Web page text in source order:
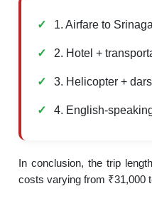
1. Airfare to
2. Hotel +
3. Helicopter +
4. English-
In conclusion, the trip
costs varying from ₹31,000